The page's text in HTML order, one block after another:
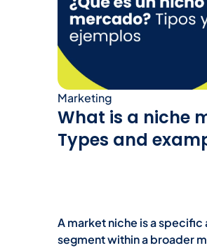
Marketing
What is a niche
Types and
A market niche is a
segment within a broader